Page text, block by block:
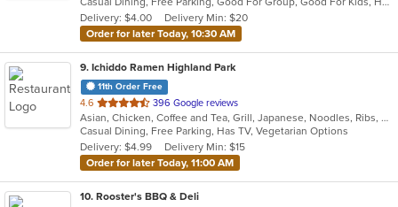
5
stars.
Delivery: $4.00
Delivery Min: $20
Order for later Today, 10:30 AM
9. Ichiddo Ramen Highland Park
11th Order Free
4.6 out
of
5
stars.
396 Google reviews
Asian, Chicken, Coffee and Tea, Grill, Japanese, Noodles, Ribs, Salads, Seafood, Soup, Wings
Casual Dining, Free Parking, Has TV, Vegetarian Options
Delivery: $4.99
Delivery Min: $15
Order for later Today, 11:00 AM
10. Rooster's BBQ & Deli